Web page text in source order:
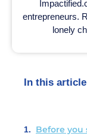
entrepreneurs.
lonely
In this
Before